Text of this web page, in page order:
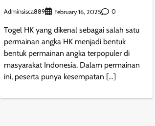
Adminsisca889 February 16, 2025 0
Togel HK yang dikenal sebagai salah satu
permainan angka HK menjadi bentuk
bentuk permainan angka terpopuler di
masyarakat Indonesia. Dalam permainan
ini, peserta punya kesempatan […]